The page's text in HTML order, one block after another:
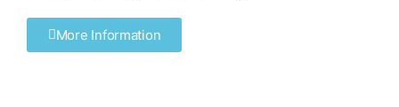
More Information